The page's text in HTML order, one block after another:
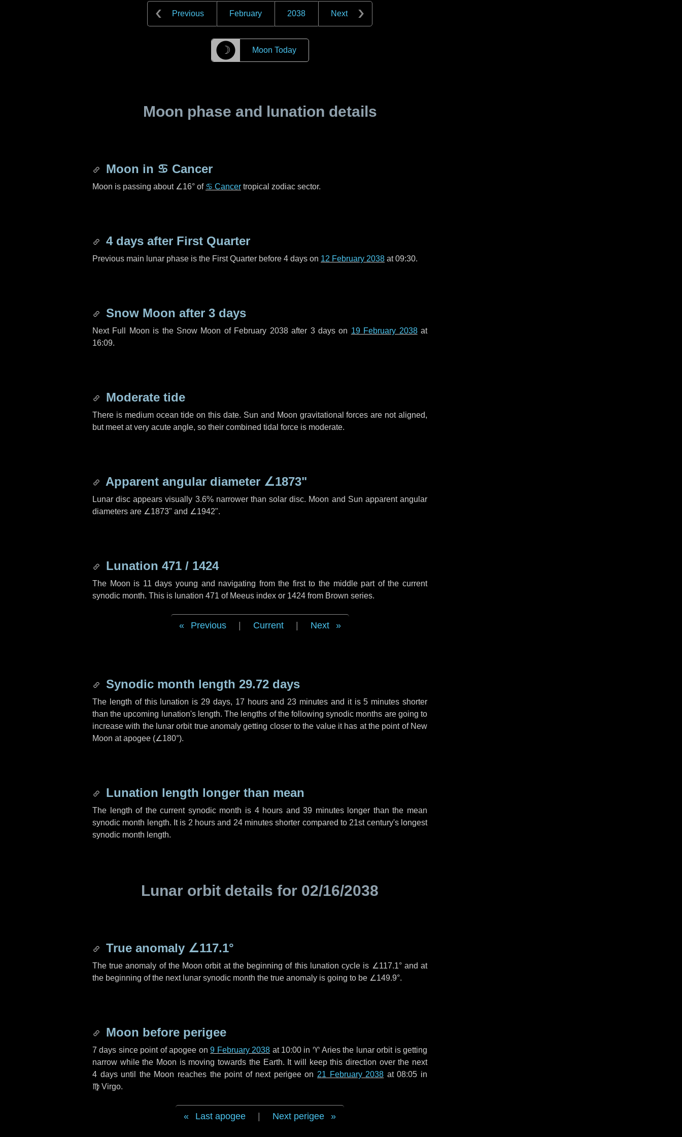
Previous February 2038 Next
☽ Moon Today
Moon phase and lunation details
Moon in ♋ Cancer
Moon is passing about ∠16° of ♋ Cancer tropical zodiac sector.
4 days after First Quarter
Previous main lunar phase is the First Quarter before 4 days on 12 February 2038 at 09:30.
Snow Moon after 3 days
Next Full Moon is the Snow Moon of February 2038 after 3 dayson 19 February 2038at
16:09.
Moderate tide
There is medium ocean tide on this date. Sun and Moon gravitational forces are not aligned,
but meet at very acute angle, so their combined tidal force is moderate.
Apparent angular diameter ∠1873"
Lunar disc appears visually 3.6% narrower than solar disc. Moon and Sun apparent angular
diameters are ∠1873" and ∠1942".
Lunation 471 / 1424
The Moon is 11 days young and navigating from the first to the middle part of the current
synodic month. This is lunation 471 of Meeus index or 1424 from Brown series.
Previous Current Next
Synodic month length 29.72 days
The length of this lunation is 29 days, 17 hoursand 23 minutes and it is5 minutes shorter
than the upcoming lunation's length. The lengths of the following synodic months are going to
increase with the lunar orbit true anomaly getting closer to the value it has at the point of New
Moon at apogee (∠180°).
Lunation length longer than mean
The length of the current synodic month is 4 hours and39 minuteslonger than the mean
synodic month length. It is 2 hours and 24 minutes shorter compared to 21st century's longest
synodic month length.
Lunar orbit details for 02/16/2038
True anomaly ∠117.1°
The true anomaly of the Moon orbit at the beginning of this lunation cycle is ∠117.1°and at
the beginning of the next lunar synodic month the true anomaly is going to be ∠149.9°.
Moon before perigee
7 days since point of apogee on9 February 2038 at 10:00 in ♈ Ariesthe lunar orbit is getting
narrow while the Moon is moving towards the Earth. It will keep this direction over the next
4 daysuntil the Moon reaches the point of next perigee on 21 February 2038 at 08:05 in
♍ Virgo.
Last apogee Next perigee